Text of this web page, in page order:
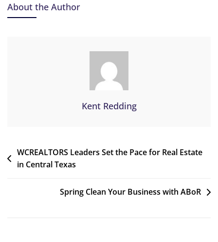
About the Author
Kent Redding
WCREALTORS Leaders Set the Pace for Real Estate
in Central Texas
Spring Clean Your Business with ABoR